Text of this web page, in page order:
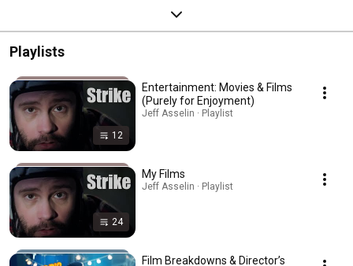
Playlists
12
Entertainment: Movies & Films
(Purely for Enjoyment)
Jeff Asselin · Playlist
24
My Films
Jeff Asselin · Playlist
Film Breakdowns & Director’s